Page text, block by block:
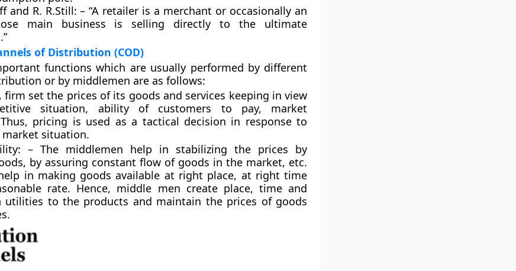
and R. R.Still: – “A retailer is a merchant or occasionally an
main business is selling directly to the ultimate
of Distribution (COD)
functions which are usually performed by different
or by middlemen are as follows:
firm set the prices of its goods and services keeping in view
situation, ability of customers to pay, market
pricing is used as a tactical decision in response to
situation.
– The middlemen help in stabilizing the prices by
by assuring constant flow of goods in the market, etc.
in making goods available at right place, at right time
rate. Hence, middle men create place, time and
utilities to the products and maintain the prices of goods